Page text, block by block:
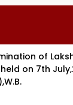
of
on 7th